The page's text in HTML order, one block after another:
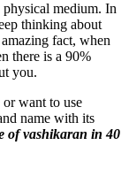
physical medium. In
thinking about
fact, when
there is a 90%
you.
want to use
name with its
of vashikaran in 40